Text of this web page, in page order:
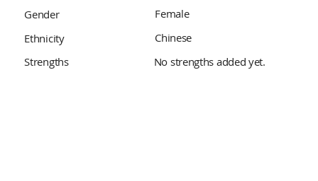
Gender
Female
Ethnicity
Chinese
Strengths
No strengths added yet.